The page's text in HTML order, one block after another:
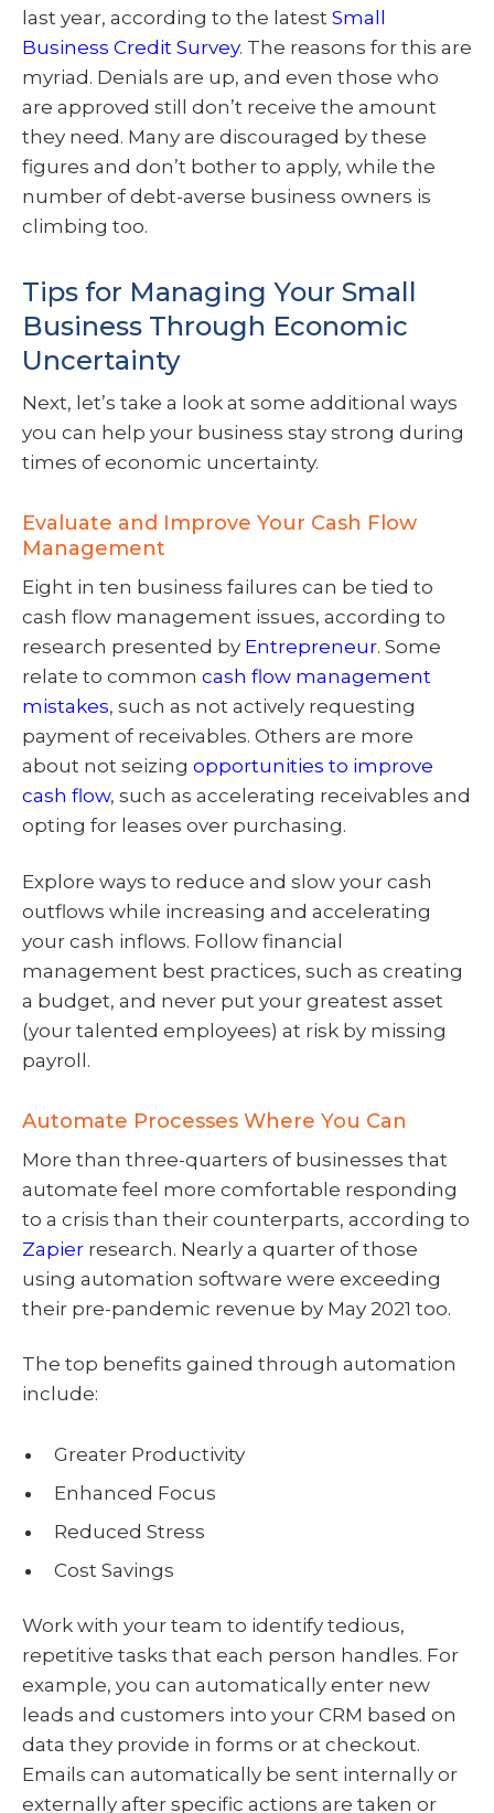
last year, according to the latest Small
Business Credit Survey. The reasons for this are
myriad. Denials are up, and even those who
are approved still don’t receive the amount
they need. Many are discouraged by these
figures and don’t bother to apply, while the
number of debt-averse business owners is
climbing too.
Tips for Managing Your Small
Business Through Economic
Uncertainty
Next, let’s take a look at some additional ways
you can help your business stay strong during
times of economic uncertainty.
Evaluate and Improve Your Cash Flow
Management
Eight in ten business failures can be tied to
cash flow management issues, according to
research presented by Entrepreneur. Some
relate to common cash flow management
mistakes, such as not actively requesting
payment of receivables. Others are more
about not seizing opportunities to improve
cash flow, such as accelerating receivables and
opting for leases over purchasing.
Explore ways to reduce and slow your cash
outflows while increasing and accelerating
your cash inflows. Follow financial
management best practices, such as creating
a budget, and never put your greatest asset
(your talented employees) at risk by missing
payroll.
Automate Processes Where You Can
More than three-quarters of businesses that
automate feel more comfortable responding
to a crisis than their counterparts, according to
Zapier research. Nearly a quarter of those
using automation software were exceeding
their pre-pandemic revenue by May 2021 too.
The top benefits gained through automation
include:
Greater Productivity
Enhanced Focus
Reduced Stress
Cost Savings
Work with your team to identify tedious,
repetitive tasks that each person handles. For
example, you can automatically enter new
leads and customers into your CRM based on
data they provide in forms or at checkout.
Emails can automatically be sent internally or
externally after specific actions are taken or